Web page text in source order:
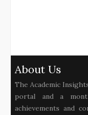
About Us
The Academic
portal and a
achievements and